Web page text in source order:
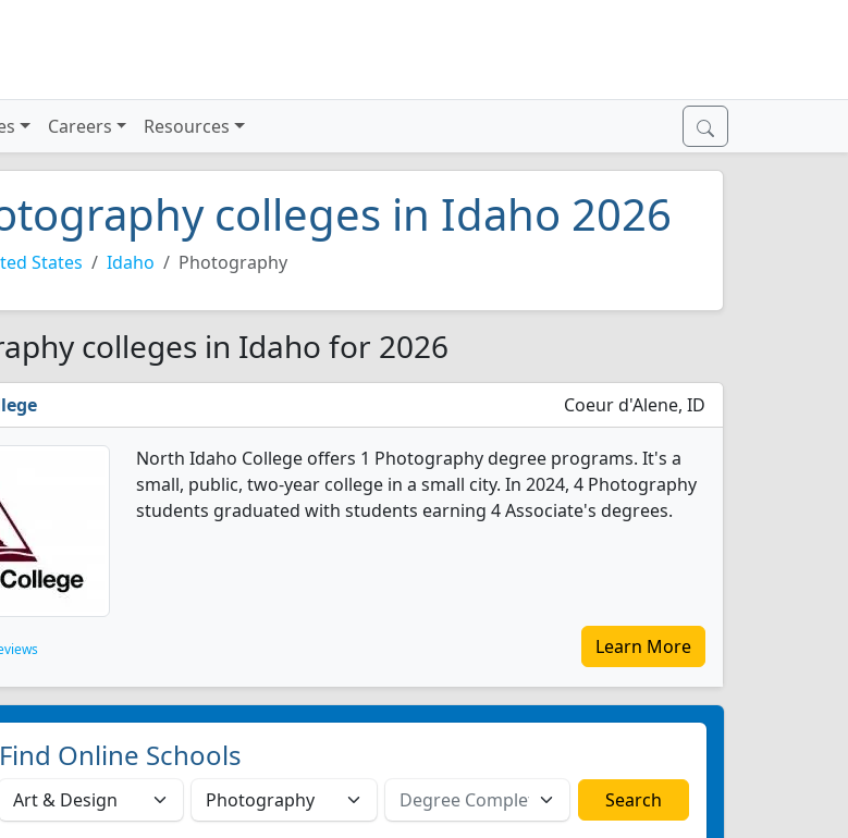
Careers Resources
colleges in Idaho 2026
States Idaho Photography
colleges in Idaho for 2026
Coeur d'Alene, ID
North Idaho College offers 1 Photography degree programs. It's a
small, public, two-year college in a small city. In 2024, 4 Photography
students graduated with students earning 4 Associate's degrees.
Learn More
Find Online Schools